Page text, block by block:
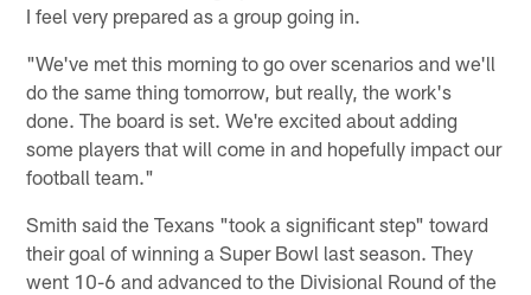
I feel very prepared as a group going in.
"We've met this morning to go over scenarios and we'll
do the same thing tomorrow, but really, the work's
done. The board is set. We're excited about adding
some players that will come in and hopefully impact our
football team."
Smith said the Texans "took a significant step" toward
their goal of winning a Super Bowl last season. They
went 10-6 and advanced to the Divisional Round of the